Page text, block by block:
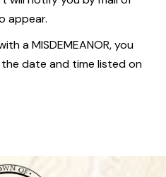
appear.
a MISDEMEANOR, you
date and time listed on